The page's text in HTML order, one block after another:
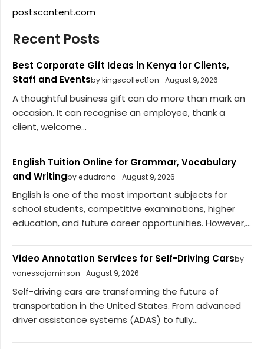
postscontent.com
Recent Posts
Best Corporate Gift Ideas in Kenya for Clients,
Staff and Eventsby kingscollect1on August 9, 2026
A thoughtful business gift can do more than mark an
occasion. It can recognise an employee, thank a
client, welcome...
English Tuition Online for Grammar, Vocabulary
and Writingby edudrona August 9, 2026
English is one of the most important subjects for
school students, competitive examinations, higher
education, and future career opportunities. However,...
Video Annotation Services for Self-Driving Carsby
vanessajaminson
August 9, 2026
Self-driving cars are transforming the future of
transportation in the United States. From advanced
driver assistance systems (ADAS) to fully...